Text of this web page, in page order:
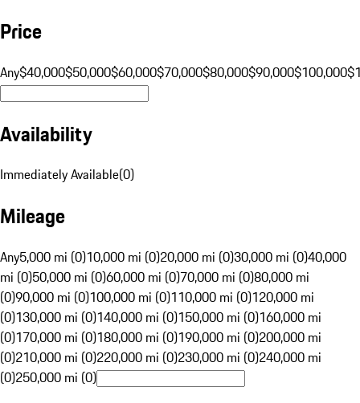
Price
Any$40,000$50,000$60,000$70,000$80,000$90,000$100,000
Availability
Immediately Available(0)
Mileage
Any5,000 mi (0)10,000 mi (0)20,000 mi (0)30,000 mi (0)40,000
mi (0)50,000 mi (0)60,000 mi (0)70,000 mi (0)80,000 mi
(0)90,000 mi (0)100,000 mi (0)110,000 mi (0)120,000 mi
(0)130,000 mi (0)140,000 mi (0)150,000 mi (0)160,000 mi
(0)170,000 mi (0)180,000 mi (0)190,000 mi (0)200,000 mi
(0)210,000 mi (0)220,000 mi (0)230,000 mi (0)240,000 mi
(0)250,000 mi (0)